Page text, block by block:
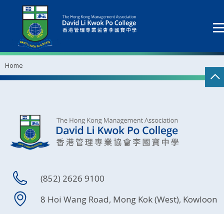
Home
(852) 2626 9100
8 Hoi Wang Road, Mong Kok (West), Kowloon